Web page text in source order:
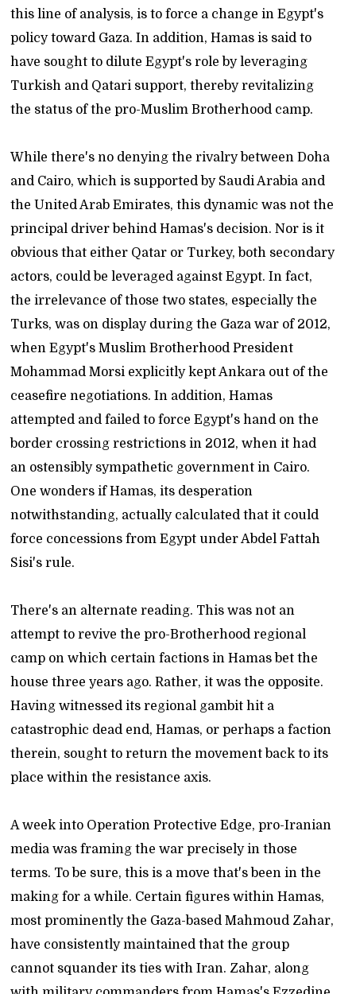
this line of analysis, is to force a change in Egypt's
policy toward Gaza. In addition, Hamas is said to
have sought to dilute Egypt's role by leveraging
Turkish and Qatari support, thereby revitalizing
the status of the pro-Muslim Brotherhood camp.
While there's no denying the rivalry between Doha
and Cairo, which is supported by Saudi Arabia and
the United Arab Emirates, this dynamic was not the
principal driver behind Hamas's decision. Nor is it
obvious that either Qatar or Turkey, both secondary
actors, could be leveraged against Egypt. In fact,
the irrelevance of those two states, especially the
Turks, was on display during the Gaza war of 2012,
when Egypt's Muslim Brotherhood President
Mohammad Morsi explicitly kept Ankara out of the
ceasefire negotiations. In addition, Hamas
attempted and failed to force Egypt's hand on the
border crossing restrictions in 2012, when it had
an ostensibly sympathetic government in Cairo.
One wonders if Hamas, its desperation
notwithstanding, actually calculated that it could
force concessions from Egypt under Abdel Fattah
Sisi's rule.
There's an alternate reading. This was not an
attempt to revive the pro-Brotherhood regional
camp on which certain factions in Hamas bet the
house three years ago. Rather, it was the opposite.
Having witnessed its regional gambit hit a
catastrophic dead end, Hamas, or perhaps a faction
therein, sought to return the movement back to its
place within the resistance axis.
A week into Operation Protective Edge, pro-Iranian
media was framing the war precisely in those
terms. To be sure, this is a move that's been in the
making for a while. Certain figures within Hamas,
most prominently the Gaza-based Mahmoud Zahar,
have consistently maintained that the group
cannot squander its ties with Iran. Zahar, along